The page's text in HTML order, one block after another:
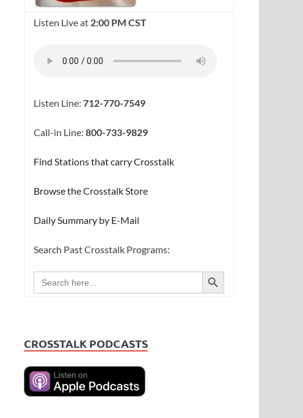
Listen Live at 2:00 PM CST
Listen Line:712-770-7549
Call-in Line:800-733-9829
Find Stations that carry Crosstalk
Browse the Crosstalk Store
Daily Summary by E-Mail
Search Past Crosstalk Programs:
Search
for:
SEARCH BUTTON
CROSSTALK PODCASTS